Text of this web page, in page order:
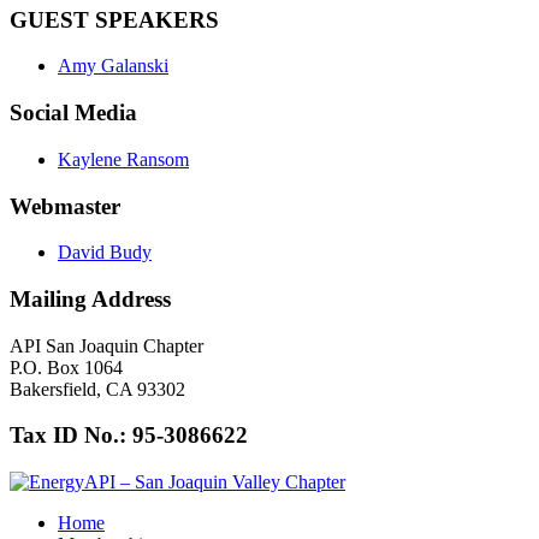
GUEST SPEAKERS
Amy Galanski
Social Media
Kaylene Ransom
Webmaster
David Budy
Mailing Address
API San Joaquin Chapter
P.O. Box 1064
Bakersfield, CA 93302
Tax ID No.: 95-3086622
Home